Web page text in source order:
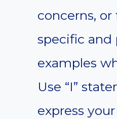
concerns,
specific and
examples
Use “I”
express